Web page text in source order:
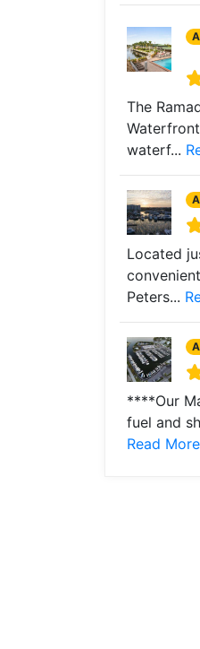
The
waterf...
Located
Peters...
****Our
fuel and
Read More